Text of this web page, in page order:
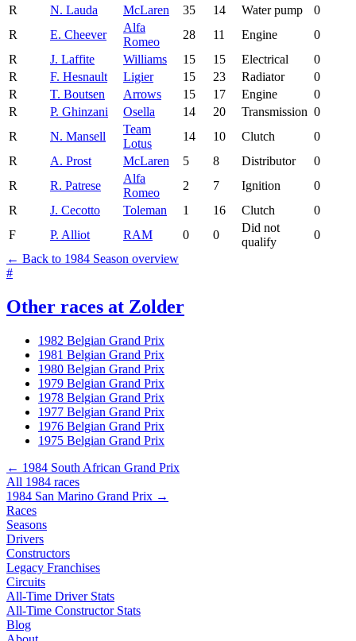
R
N. Lauda McLaren 35 14 Water pump
0
R
E. Cheever
Alfa
Romeo
28 11 Engine
0
R
J. Laffite Williams 15 15 Electrical
0
R
F. Hesnault Ligier 15 23 Radiator
0
R
T. Boutsen Arrows 15 17 Engine
0
R
P. Ghinzani Osella 14 20 Transmission 0
R
N. Mansell
Team
Lotus
14 10 Clutch
0
R
A. Prost McLaren 5 8 Distributor
0
R
R. Patrese
Alfa
Romeo
2 7 Ignition
0
R
J. Cecotto Toleman 1 16 Clutch
0
F
P. Alliot RAM 0 0
Did not
qualify
0
← Back to 1984 Season overview
#
Other races at Zolder
1982 Belgian Grand Prix
1981 Belgian Grand Prix
1980 Belgian Grand Prix
1979 Belgian Grand Prix
1978 Belgian Grand Prix
1977 Belgian Grand Prix
1976 Belgian Grand Prix
1975 Belgian Grand Prix
← 1984 South African Grand Prix
All 1984 races
1984 San Marino Grand Prix →
Races
Seasons
Drivers
Constructors
Legacy Franchises
Circuits
All-Time Driver Stats
All-Time Constructor Stats
Blog